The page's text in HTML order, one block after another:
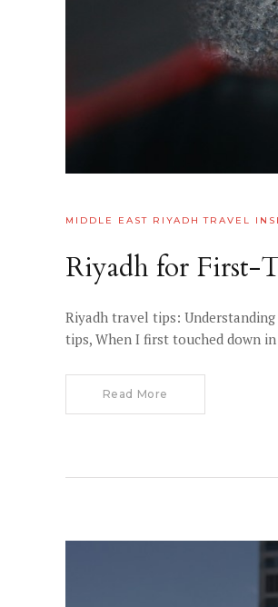
MIDDLE EAST RIYADH TRAVEL
Riyadh for First-
Riyadh travel tips:
tips, When I first touched down
Read More